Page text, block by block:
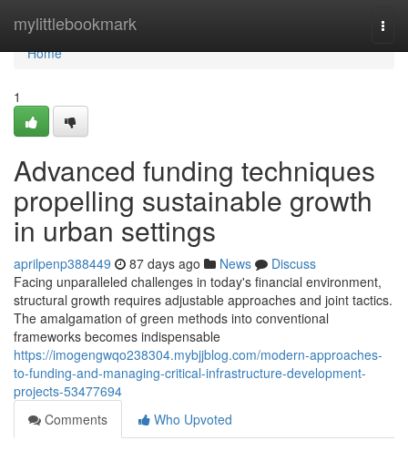
mylittlebookmark
Home
Home
1
Advanced funding techniques
propelling sustainable growth
in urban settings
aprilpenp388449 87 days ago News
Discuss
Facing unparalleled challenges in today's financial environment,
structural growth requires adjustable approaches and joint tactics.
The amalgamation of green methods into conventional
frameworks becomes indispensable
https://imogengwqo238304.mybjjblog.com/modern-approaches-
to-funding-and-managing-critical-infrastructure-development-
projects-53477694
Comments
Who Upvoted